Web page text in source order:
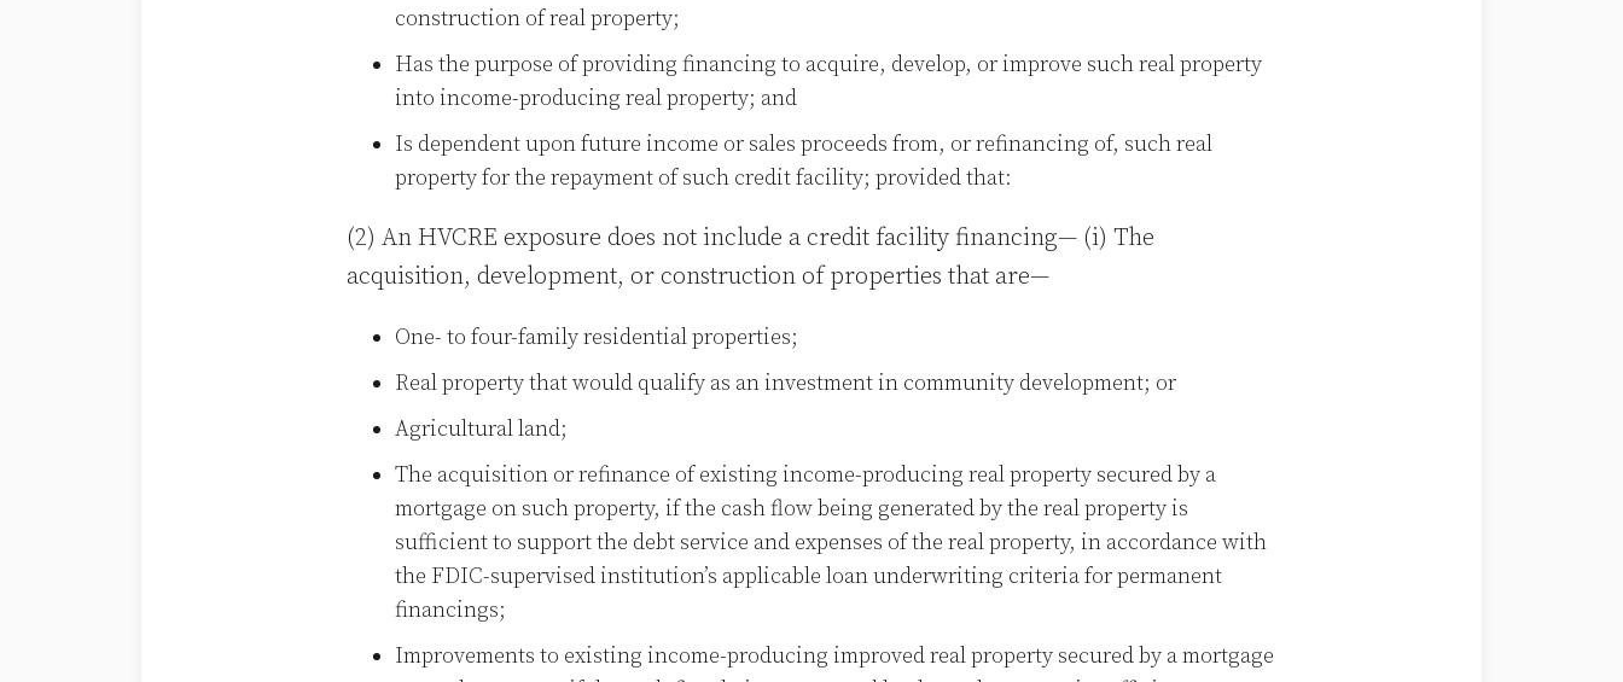
construction of real property;
Has the purpose of providing financing to acquire, develop, or improve such real property
into income-producing real property; and
Is dependent upon future income or sales proceeds from, or refinancing of, such real
property for the repayment of such credit facility; provided that:
(2) An HVCRE exposure does not include a credit facility financing— (i) The
acquisition, development, or construction of properties that are—
One- to four-family residential properties;
Real property that would qualify as an investment in community development; or
Agricultural land;
The acquisition or refinance of existing income-producing real property secured by a
mortgage on such property, if the cash flow being generated by the real property is
sufficient to support the debt service and expenses of the real property, in accordance with
the FDIC-supervised institution’s applicable loan underwriting criteria for permanent
financings;
Improvements to existing income-producing improved real property secured by a mortgage